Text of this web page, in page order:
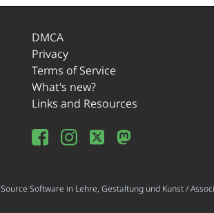
DMCA
Privacy
Terms of Service
What's new?
Links and Resources
Software in Lehre, Gestaltung und Kunst /